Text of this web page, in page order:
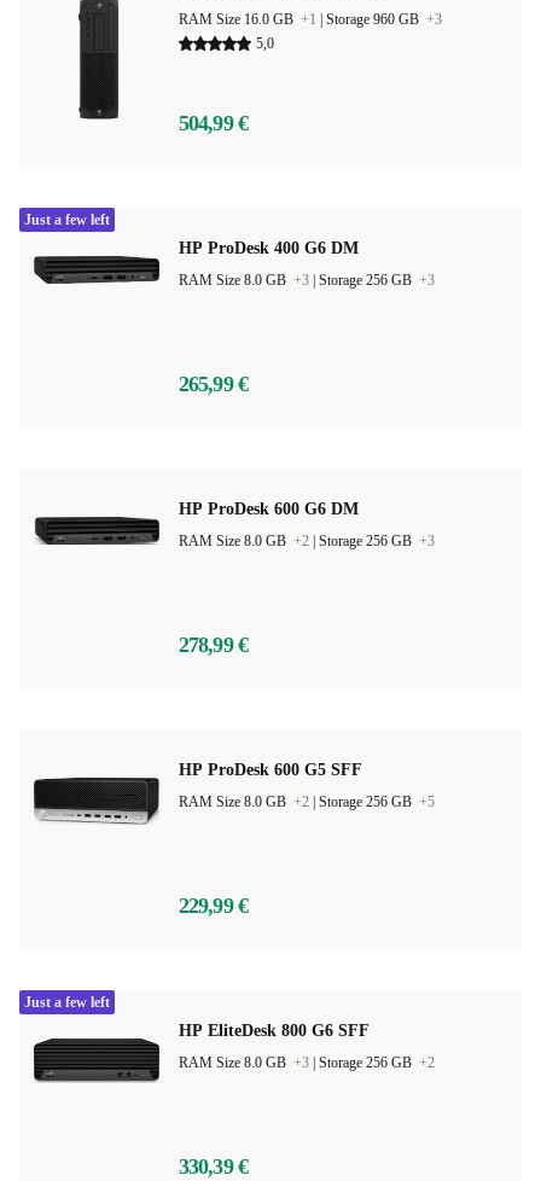
RAM Size 16.0 GB +1 Storage 960 GB +3
5,0
504,99 €
HP ProDesk 400 G6 DM
RAM Size 8.0 GB +3 Storage 256 GB +3
265,99 €
Just a few left
HP ProDesk 600 G6 DM
RAM Size 8.0 GB +2 Storage 256 GB +3
278,99 €
HP ProDesk 600 G5 SFF
RAM Size 8.0 GB +2 Storage 256 GB +5
229,99 €
HP EliteDesk 800 G6 SFF
RAM Size 8.0 GB +3 Storage 256 GB +2
330,39 €
Just a few left